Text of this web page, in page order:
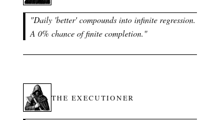
"Daily 'better' compounds into infinite regression.
A 0% chance of finite completion. "
THE EXECUTIONER